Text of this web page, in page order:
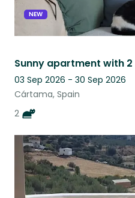
NEW
Sunny apartment with
03 Sep 2026 - 30 Sep 2026
Cártama, Spain
2